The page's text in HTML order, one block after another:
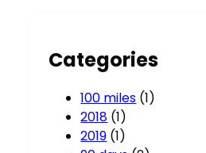
Categories
100 miles (1)
2018 (1)
2019 (1)